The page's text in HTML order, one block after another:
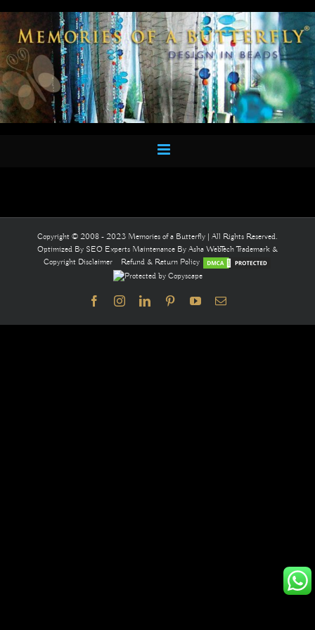
to
content
Copyright © 2008 - 2023 Memories of a Butterfly | All Rights Reserved.
Optimized By SEO Experts Maintenance By Asha WebTechTrademark &
Copyright Disclaimer
Refund & Return Policy
FacebookInstagramLinkedInPinterestYouTubeEmail